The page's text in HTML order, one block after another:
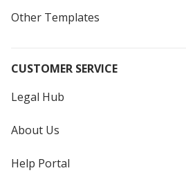
Other Templates
CUSTOMER SERVICE
Legal Hub
About Us
Help Portal